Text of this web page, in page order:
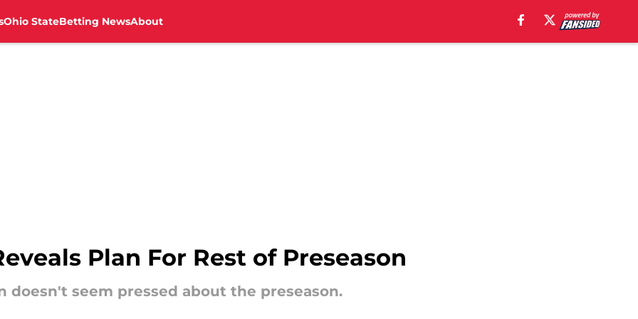
Ohio StateBetting NewsAbout
Plan For Rest of Preseason
doesn't seem pressed about the preseason.